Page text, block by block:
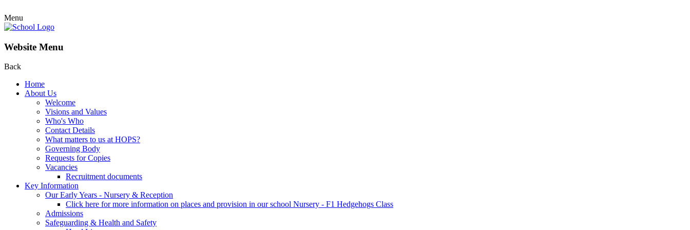
Menu
Website Menu
Back
Home
About Us
Welcome
Visions and Values
Who's Who
Contact Details
What matters to us at HOPS?
Governing Body
Requests for Copies
Vacancies
Recruitment documents
Key Information
Our Early Years - Nursery & Reception
Click here for more information on places and provision in our school Nursery - F1 Hedgehogs Class
Admissions
Safeguarding & Health and Safety